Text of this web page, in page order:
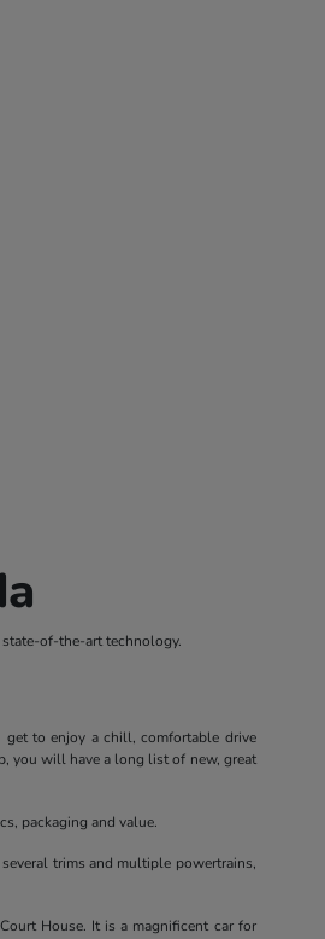
of-the-art technology.
get to enjoy a chill, comfortable drive
you will have a long list of new, great
packaging and value.
trims and multiple powertrains,
House. It is a magnificent car for